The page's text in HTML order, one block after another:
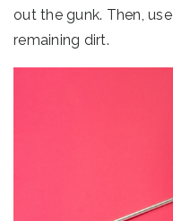
out the gunk. Then,
remaining dirt.